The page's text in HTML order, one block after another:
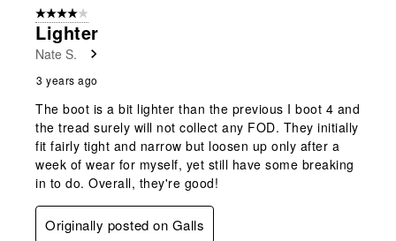
4 out of 5 stars.
Lighter
Nate S.
3 years ago
The boot is a bit lighter than the previous I boot 4 and
the tread surely will not collect any FOD. They initially
fit fairly tight and narrow but loosen up only after a
week of wear for myself, yet still have some breaking
in to do. Overall, they're good!
Originally posted on Galls